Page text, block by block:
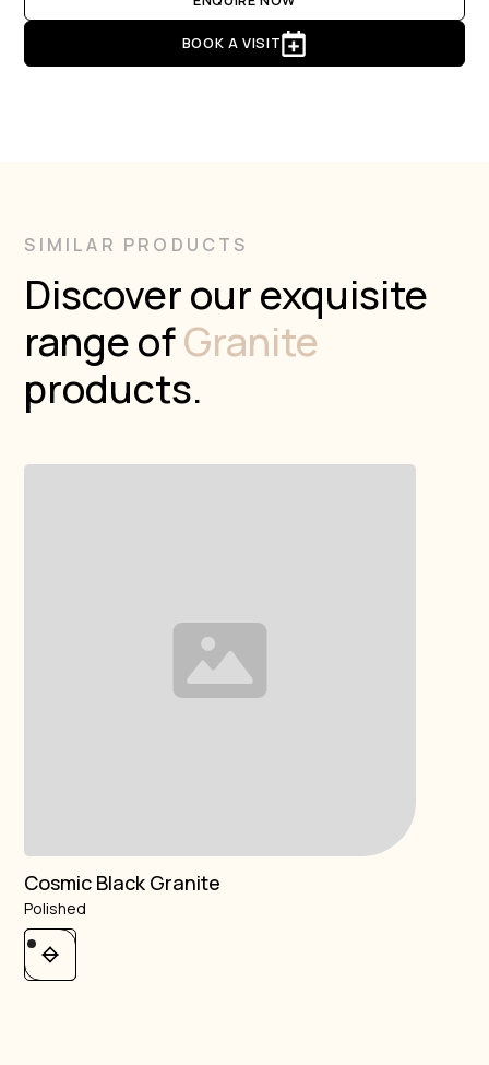
BOOK A VISIT
SIMILAR PRODUCTS
Discover our exquisite
range ofGranite
products.
Cosmic Black Granite
Polished